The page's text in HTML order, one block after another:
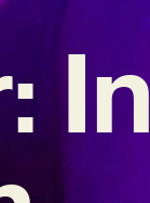
In